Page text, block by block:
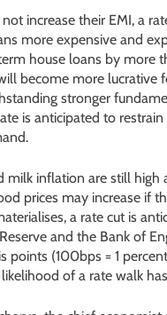
increase their EMI, a
more expensive and
house loans by more
become more lucrative
stronger
is anticipated to
milk inflation are still high
prices may increase if
a rate cut is
and the Bank of
points (100bps = 1
of a rate walk